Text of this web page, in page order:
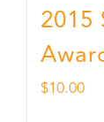
2015
$10.00